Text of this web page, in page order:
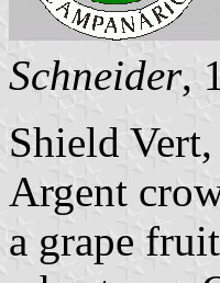
Schneider,
Shield
Argent
a grape